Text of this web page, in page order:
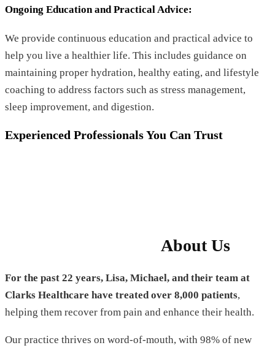
Ongoing Education and Practical Advice:
We provide continuous education and practical advice to
help you live a healthier life. This includes guidance on
maintaining proper hydration, healthy eating, and lifestyle
coaching to address factors such as stress management,
sleep improvement, and digestion.
Experienced Professionals You Can Trust
About Us
For the past 22 years, Lisa, Michael, and their team at
Clarks Healthcare have treated over 8,000 patients,
helping them recover from pain and enhance their health.
Our practice thrives on word-of-mouth, with 98% of new